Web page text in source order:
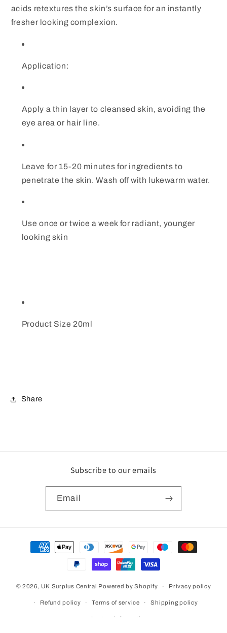
acids retextures the skin’s surface for an instantly
fresher looking complexion.
Application:
Apply a thin layer to cleansed skin, avoiding the
eye area or hair line.
Leave for 15-20 minutes for ingredients to
penetrate the skin. Wash off with lukewarm water.
Use once or twice a week for radiant, younger
looking skin
Product Size 20ml
Share
Subscribe to our emails
Email
Payment
methods
© 2026, UK Surplus Central Powered by Shopify Privacy policy
Refund policy Terms of service Shipping policy
Contact information